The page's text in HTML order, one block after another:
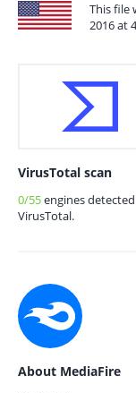
This file
2016 at
VirusTotal scan
0/55engines
VirusTotal.
About MediaFire